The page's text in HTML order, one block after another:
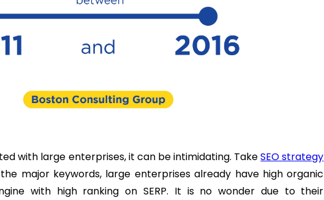
with large enterprises, it can be intimidating. TakeSEO strategy
major keywords, large enterprises already have high organic
with high ranking on SERP. It is no wonder due to their